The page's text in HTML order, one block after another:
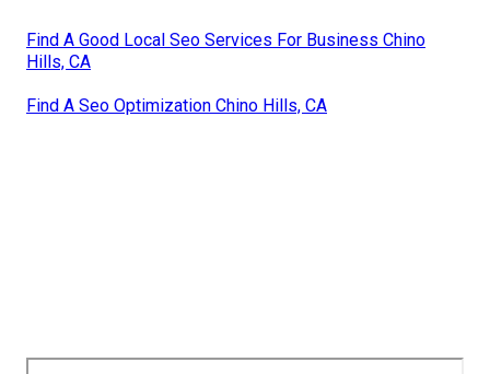
Find A Good Local Seo Services For Business Chino
Hills, CA
Find A Seo Optimization Chino Hills, CA